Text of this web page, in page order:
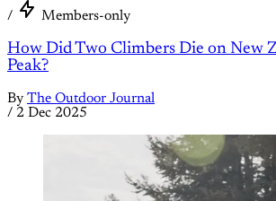
/ Members-only
How Did Two Climbers Die on New
Peak?
By The Outdoor Journal
/ 2 Dec 2025